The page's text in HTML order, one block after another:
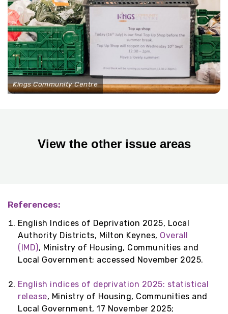
Kings Community Centre
View the other issue areas
References:
English Indices of Deprivation 2025, Local
Authority Districts, Milton Keynes, Overall
(IMD), Ministry of Housing, Communities and
Local Government; accessed November 2025.
English indices of deprivation 2025: statistical
release, Ministry of Housing, Communities and
Local Government, 17 November 2025;